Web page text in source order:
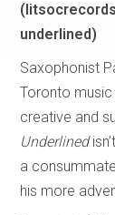
underlined)
Saxophonist
Toronto
creative and
Underlined
a
his more